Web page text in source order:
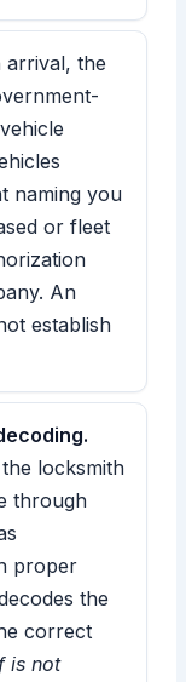
arrival, the
naming you
or fleet
An
establish
locksmith
through
proper
the
correct
is not